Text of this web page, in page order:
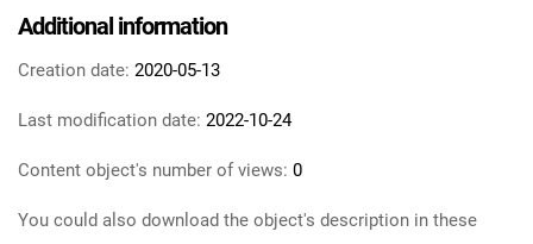
Additional information
Creation date: 2020-05-13
Last modification date: 2022-10-24
Content object's number of views: 0
You could also download the object's description in these